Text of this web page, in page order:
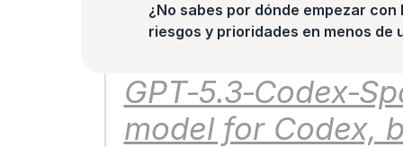
¿No sabes por dónde empezar
riesgos y prioridades en menos de
model for Codex,